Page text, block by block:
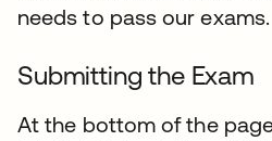
needs to pass our exams.
Submitting the Exam
At the bottom of the